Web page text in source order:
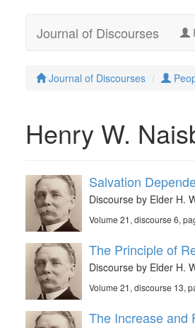
Journal of Discourses
Journal of Discourses
Henry W.
Salvation
Discourse by Elder H.
Volume 21, discourse 6,
The Principle of
Discourse by Elder H.
Volume 21, discourse 13,
The Increase and